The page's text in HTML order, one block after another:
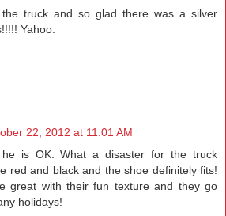
truck and so glad there was a silver
Yahoo.
22, 2012 at 11:01 AM
is OK. What a disaster for the truck
red and black and the shoe definitely fits!
great with their fun texture and they go
holidays!